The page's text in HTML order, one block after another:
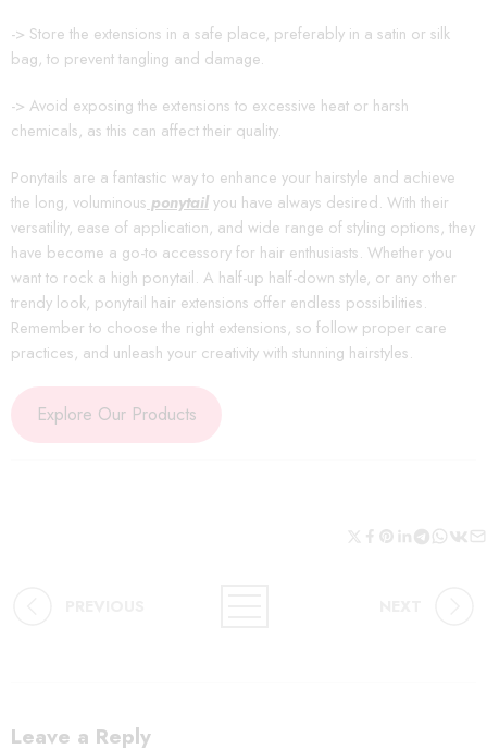
-> Store the extensions in a safe place, preferably in a satin or silk
bag, to prevent tangling and damage.
-> Avoid exposing the extensions to excessive heat or harsh
chemicals, as this can affect their quality.
Ponytails are a fantastic way to enhance your hairstyle and achieve
the long, voluminous ponytailyou have always desired. With their
versatility, ease of application, and wide range of styling options, they
have become a go-to accessory for hair enthusiasts. Whether you
want to rock a high ponytail. A half-up half-down style, or any other
trendy look, ponytail hair extensions offer endless possibilities.
Remember to choose the right extensions, so follow proper care
practices, and unleash your creativity with stunning hairstyles.
Explore Our Products
Leave a Reply